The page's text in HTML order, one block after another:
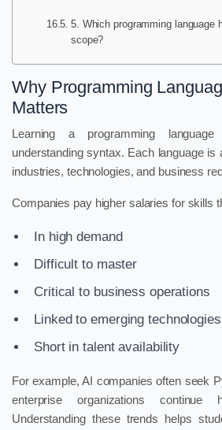
5. Which programming language
scope?
Why Programming
Matters
Learning a programming
understanding syntax. Each language is
industries, technologies, and business
Companies pay higher salaries for skills
In high demand
Difficult to master
Critical to business operations
Linked to emerging technologies
Short in talent availability
For example, AI companies often seek
enterprise organizations continue
Understanding these trends helps